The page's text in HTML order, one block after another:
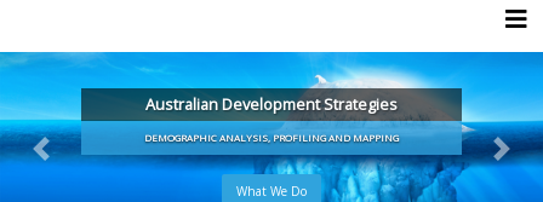
Australian Development Strategies
DEMOGRAPHIC ANALYSIS, PROFILING AND MAPPING
What We Do